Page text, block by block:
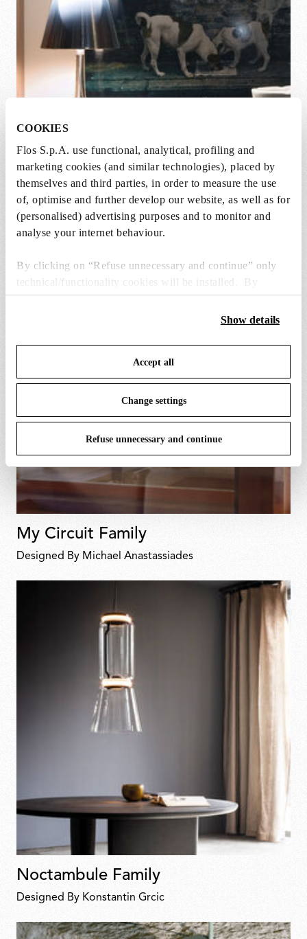
COOKIES
Flos S.p.A. use functional, analytical, profiling and
marketing cookies (and similar technologies), placed by
themselves and third parties, in order to measure the use
of, optimise and further develop our website, as well as for
(personalised) advertising purposes and to monitor and
analyse your internet behaviour.
By clicking on “Refuse unnecessary and continue” only
technical/functionality cookies will be installed. By
clicking on “Accept all” you consent to the use of all the
cookies. By clicking on “Change settings” you can accept
save your choices. You can modify your options anytime.
To know more refer to ourCookie Policy
Show details
Accept all
Change settings
Refuse unnecessary and continue
KTribe Family
Designed By Philippe Starck
My Circuit Family
Designed By Michael Anastassiades
Noctambule Family
Designed By Konstantin Grcic